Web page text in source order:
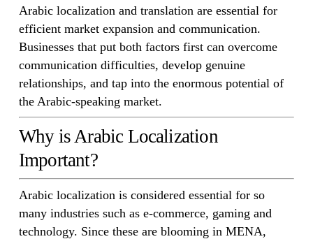
Arabic localization and translation are essential for
efficient market expansion and communication.
Businesses that put both factors first can overcome
communication difficulties, develop genuine
relationships, and tap into the enormous potential of
the Arabic-speaking market.
Why is Arabic Localization
Important?
Arabic localization is considered essential for so
many industries such as e-commerce, gaming and
technology. Since these are blooming in MENA,